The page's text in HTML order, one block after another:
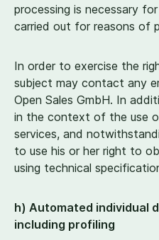
processing is necessary
carried out for reasons of
In order to exercise the
subject may contact any
Open Sales GmbH. In
in the context of the use
services, and
to use his or her right to
using technical
h) Automated individual
including profiling